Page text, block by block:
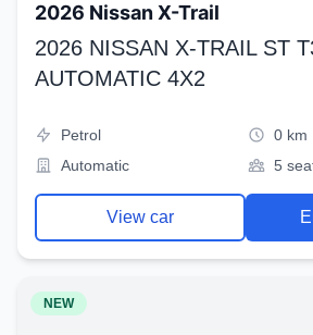
2026 Nissan X-Trail
2026 NISSAN X-TRAIL ST
AUTOMATIC 4X2
Petrol
0 km
Automatic
5
View car
NEW